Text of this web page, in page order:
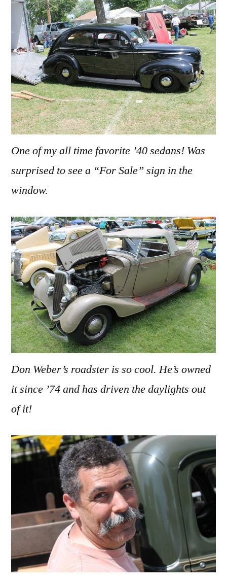
One of my all time favorite ’40 sedans! Was
surprised to see a “For Sale” sign in the
window.
Don Weber’s roadster is so cool. He’s owned
it since ’74 and has driven the daylights out
of it!